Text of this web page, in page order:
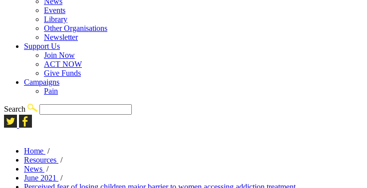
Events
Library
Other Organisations
Newsletter
Support Us
Join Now
ACT NOW
Give Funds
Campaigns
Pain
Search
Home /
Resources /
News /
June 2021
/